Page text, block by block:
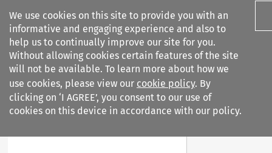
We use cookies on this site to provide you with an
informative and engaging experience and also to
help us to continually improve our site for you.
Without allowing cookies certain features of the site
will not be available. To learn more about how we
use cookies, please view our cookie policy. By
clicking on ‘I AGREE’, you consent to our use of
cookies on this device in accordance with our policy.
Search filters
Intertax
Search content